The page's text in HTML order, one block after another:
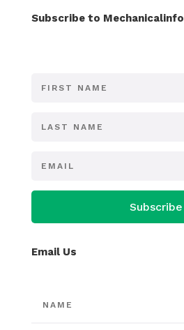
Subscribe to Mechanicalinfo
Subscribe
Email Us